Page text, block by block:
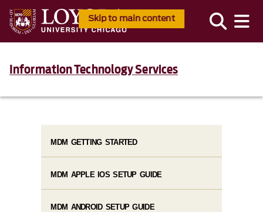
Skip to main content
Information Technology Services
MDM GETTING STARTED
MDM APPLE IOS SETUP GUIDE
MDM ANDROID SETUP GUIDE